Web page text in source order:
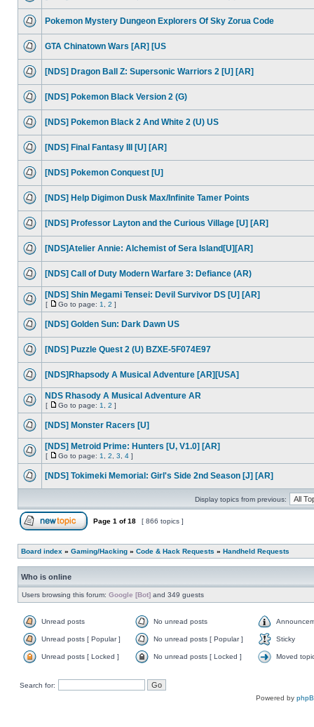
Pokemon Mystery Dungeon Explorers Of Sky Zorua Code
GTA Chinatown Wars [AR] [US
[NDS] Dragon Ball Z: Supersonic Warriors 2 [U] [AR]
[NDS] Pokemon Black Version 2 (G)
[NDS] Pokemon Black 2 And White 2 (U) US
[NDS] Final Fantasy III [U] [AR]
[NDS] Pokemon Conquest [U]
[NDS] Help Digimon Dusk Max/Infinite Tamer Points
[NDS] Professor Layton and the Curious Village [U] [AR]
[NDS]Atelier Annie: Alchemist of Sera Island[U][AR]
[NDS] Call of Duty Modern Warfare 3: Defiance (AR)
[NDS] Shin Megami Tensei: Devil Survivor DS [U] [AR]
[ Go to page: 1 2 ]
[NDS] Golden Sun: Dark Dawn US
[NDS] Puzzle Quest 2 (U) BZXE-5F074E97
[NDS]Rhapsody A Musical Adventure [AR][USA]
NDS Rhasody A Musical Adventure AR
[ Go to page: 1 2 ]
[NDS] Monster Racers [U]
[NDS] Metroid Prime: Hunters [U, V1.0] [AR]
[ Go to page: 1 2 3 4 ]
[NDS] Tokimeki Memorial: Girl's Side 2nd Season [J] [AR]
Display topics from previous:
Page 1 of18 [ 866 topics ]
Board index » Gaming/Hacking » Code & Hack Requests » Handheld Requests
Who is online
Users browsing this forum: Google [Bot] and 349 guests
Unread posts No unread posts
Unread posts [ Popular ] No unread posts [ Popular ] Sticky
Unread posts [ Locked ] No unread posts [ Locked ] Moved
Search for:
Powered by